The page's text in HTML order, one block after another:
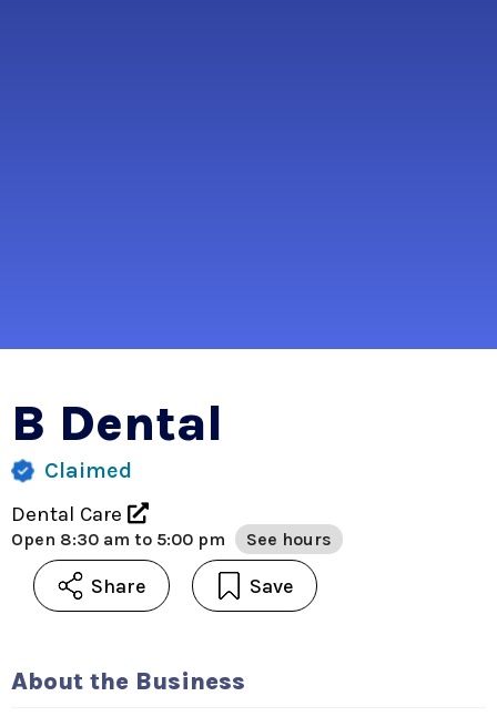
B Dental
Claimed
Dental Care
Open 8:30 am to 5:00 pm See hours
Share Save
About the Business